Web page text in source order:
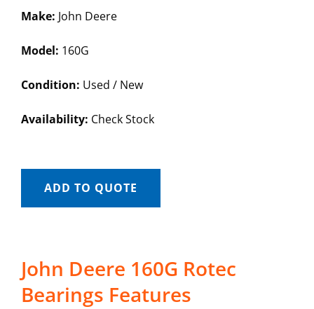
Make: John Deere
Model: 160G
Condition: Used / New
Availability: Check Stock
ADD TO QUOTE
John Deere 160G Rotec
Bearings Features